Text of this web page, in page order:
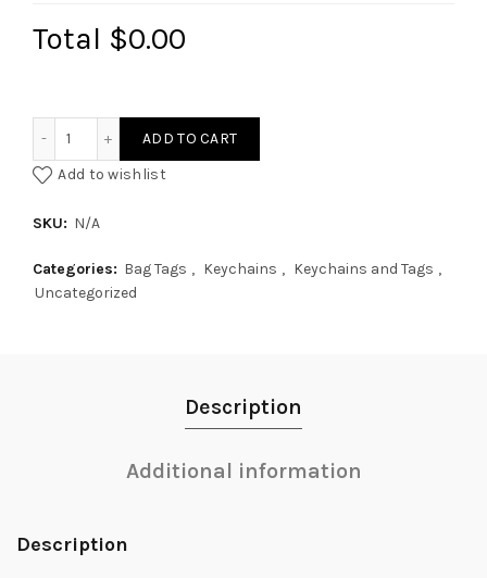
Total $0.00
ADD TO CART
Add to wishlist
SKU: N/A
Categories: Bag Tags , Keychains , Keychains and Tags ,
Uncategorized
Description
Additional information
Description